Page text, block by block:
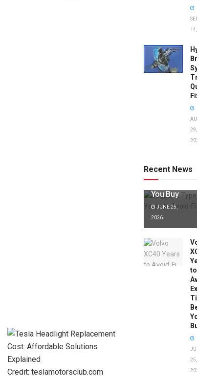
Credit: teslamotorsclub.com
SEPTEMBER
14, 2025
Brake
System
Quick
Fixes!
AUGUST
29,
2025
Recent News
to Avoid:
Expert Tips
You Buy
JUNE 25,
2026
Volvo
XC40
Years
to
Avoid:
Expert
Tips
Before
You
Buy
JUNE
25,
2026